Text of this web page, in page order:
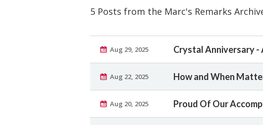
5 Posts from the Marc's Remarks
Aug 29, 2025 Crystal Anniversary -
Aug 22, 2025 How and When
Aug 20, 2025 Proud Of Our